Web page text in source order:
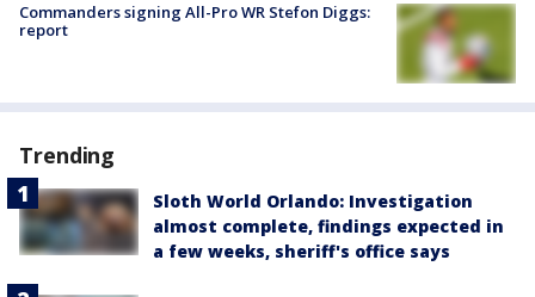
Commanders signing All-Pro WR Stefon Diggs:
report
Trending
Sloth World Orlando: Investigation
almost complete, findings expected in
a few weeks, sheriff's office says